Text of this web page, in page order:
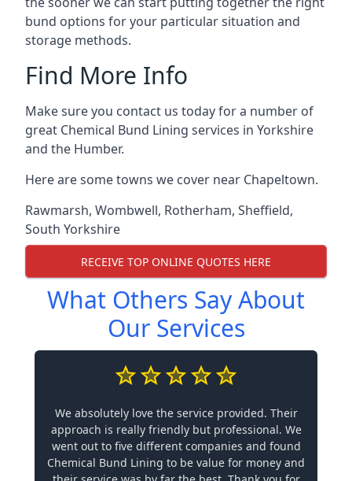
bund options for your particular situation and
storage methods.
Find More Info
Make sure you contact us today for a number of
great Chemical Bund Lining services in Yorkshire
and the Humber.
Here are some towns we cover near Chapeltown.
Rawmarsh, Wombwell, Rotherham, Sheffield,
South Yorkshire
RECEIVE TOP ONLINE QUOTES HERE
What Others Say About
Our Services
We absolutely love the service provided. Their
approach is really friendly but professional. We
went out to five different companies and found
Chemical Bund Lining to be value for money and